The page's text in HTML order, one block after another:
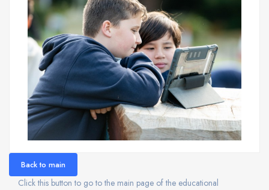
Back to main
Click this button to go to the main page of the educational